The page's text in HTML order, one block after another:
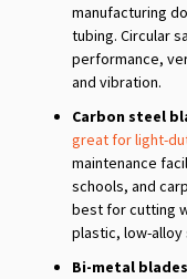
manufacturing
tubing. Circular
performance,
and vibration.
Carbon steel
great for light-
maintenance
schools, and
best for cutting
plastic, low-
Bi-metal